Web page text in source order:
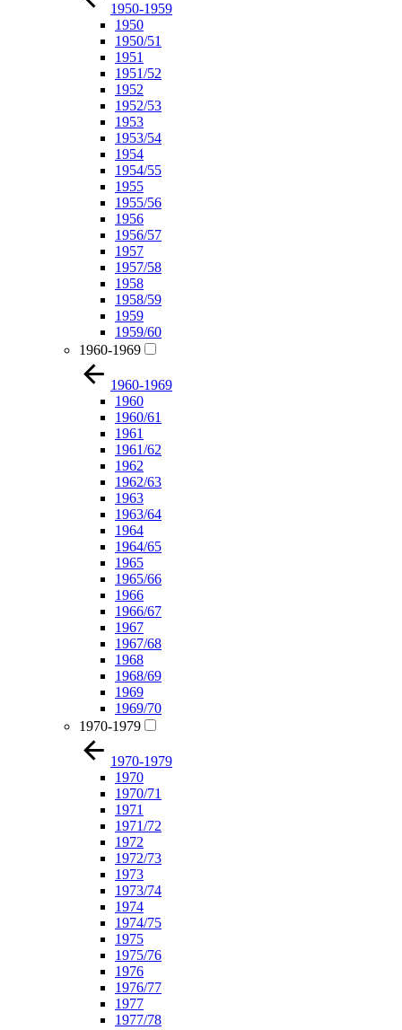
1950-1959
1950
1950/51
1951
1951/52
1952
1952/53
1953
1953/54
1954
1954/55
1955
1955/56
1956
1956/57
1957
1957/58
1958
1958/59
1959
1959/60
1960-1969
1960-1969
1960
1960/61
1961
1961/62
1962
1962/63
1963
1963/64
1964
1964/65
1965
1965/66
1966
1966/67
1967
1967/68
1968
1968/69
1969
1969/70
1970-1979
1970-1979
1970
1970/71
1971
1971/72
1972
1972/73
1973
1973/74
1974
1974/75
1975
1975/76
1976
1976/77
1977
1977/78